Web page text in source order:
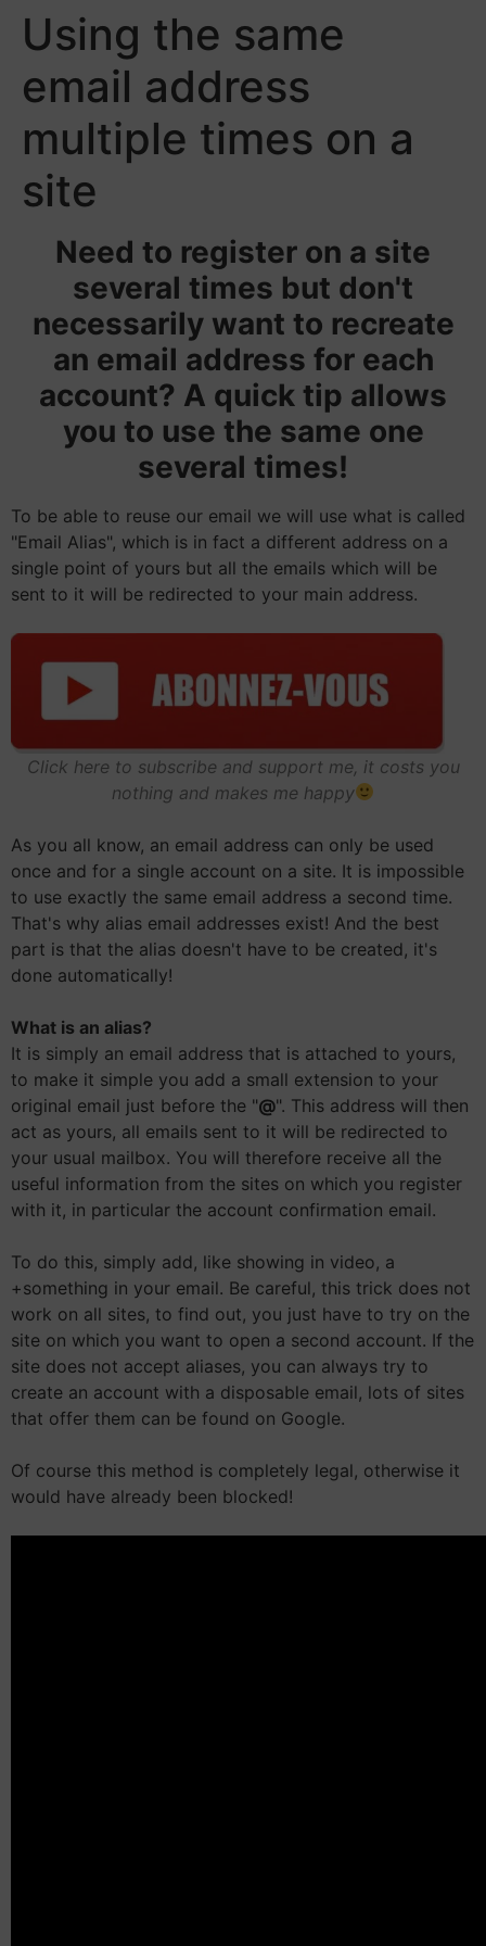
Using the same
email address
multiple times on a
site
Need to register on a site
several times but don't
necessarily want to recreate
an email address for each
account? A quick tip allows
you to use the same one
several times!
To be able to reuse our email we will use what is called
"Email Alias", which is in fact a different address on a
single point of yours but all the emails which will be
sent to it will be redirected to your main address.
Click here to subscribe and support me, it costs you
nothing and makes me happy
As you all know, an email address can only be used
once and for a single account on a site. It is impossible
to use exactly the same email address a second time.
That's why alias email addresses exist! And the best
part is that the alias doesn't have to be created, it's
done automatically!
What is an alias?
It is simply an email address that is attached to yours,
to make it simple you add a small extension to your
original email just before the "@". This address will then
act as yours, all emails sent to it will be redirected to
your usual mailbox. You will therefore receive all the
useful information from the sites on which you register
with it, in particular the account confirmation email.
To do this, simply add, like showing in video, a
+something in your email. Be careful, this trick does not
work on all sites, to find out, you just have to try on the
site on which you want to open a second account. If the
site does not accept aliases, you can always try to
create an account with a disposable email, lots of sites
that offer them can be found on Google.
Of course this method is completely legal, otherwise it
would have already been blocked!